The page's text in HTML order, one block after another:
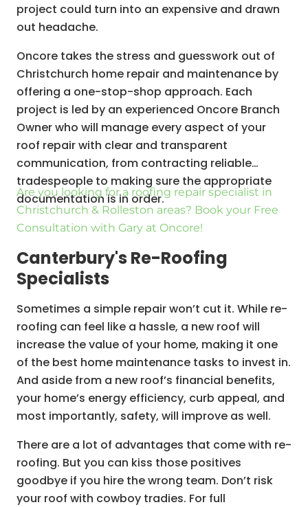
project could turn into an expensive and drawn
out headache.
Oncore takes the stress and guesswork out of
Christchurch home repair and maintenance by
offering a one-stop-shop approach. Each
project is led by an experienced Oncore Branch
Owner who will manage every aspect of your
roof repair with clear and transparent
communication, from contracting reliable
tradespeople to making sure the appropriate
documentation is in order.
Are you looking for a roofing repair specialist in
Christchurch & Rolleston areas? Book your Free
Consultation with Gary at Oncore!
Canterbury's Re-Roofing
Specialists
Sometimes a simple repair won’t cut it. While re-
roofing can feel like a hassle, a new roof will
increase the value of your home, making it one
of the best home maintenance tasks to invest in.
And aside from a new roof’s financial benefits,
your home’s energy efficiency, curb appeal, and
most importantly, safety, will improve as well.
There are a lot of advantages that come with re-
roofing. But you can kiss those positives
goodbye if you hire the wrong team. Don’t risk
your roof with cowboy tradies. For full